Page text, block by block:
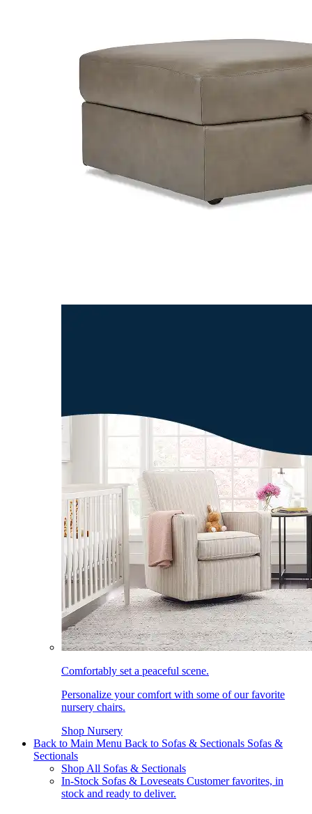
Comfortably set a peaceful scene.
Personalize your comfort with some of our favorite
nursery chairs.
Shop Nursery
Back to Main Menu Back to Sofas & Sectionals Sofas &
Sectionals
Shop All Sofas & Sectionals
In-Stock Sofas & Loveseats Customer favorites, in
stock and ready to deliver.